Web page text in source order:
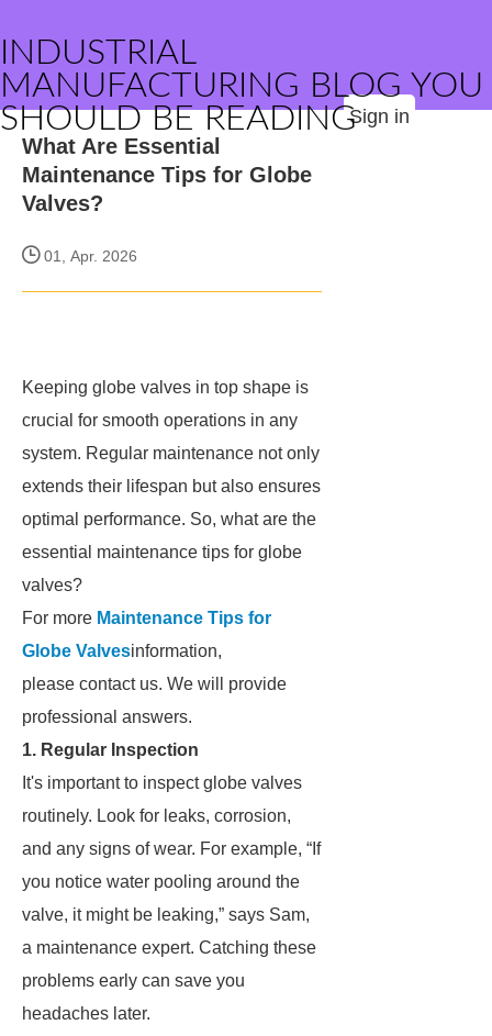
INDUSTRIAL
MANUFACTURING BLOG YOU
SHOULD BE READINGSign in
What Are Essential
Maintenance Tips for Globe
Valves?
01, Apr. 2026
Keeping globe valves in top shape is
crucial for smooth operations in any
system. Regular maintenance not only
extends their lifespan but also ensures
optimal performance. So, what are the
essential maintenance tips for globe
valves?
For more Maintenance Tips for
Globe Valvesinformation,
please contact us. We will provide
professional answers.
1. Regular Inspection
It's important to inspect globe valves
routinely. Look for leaks, corrosion,
and any signs of wear. For example, “If
you notice water pooling around the
valve, it might be leaking,” says Sam,
a maintenance expert. Catching these
problems early can save you
headaches later.